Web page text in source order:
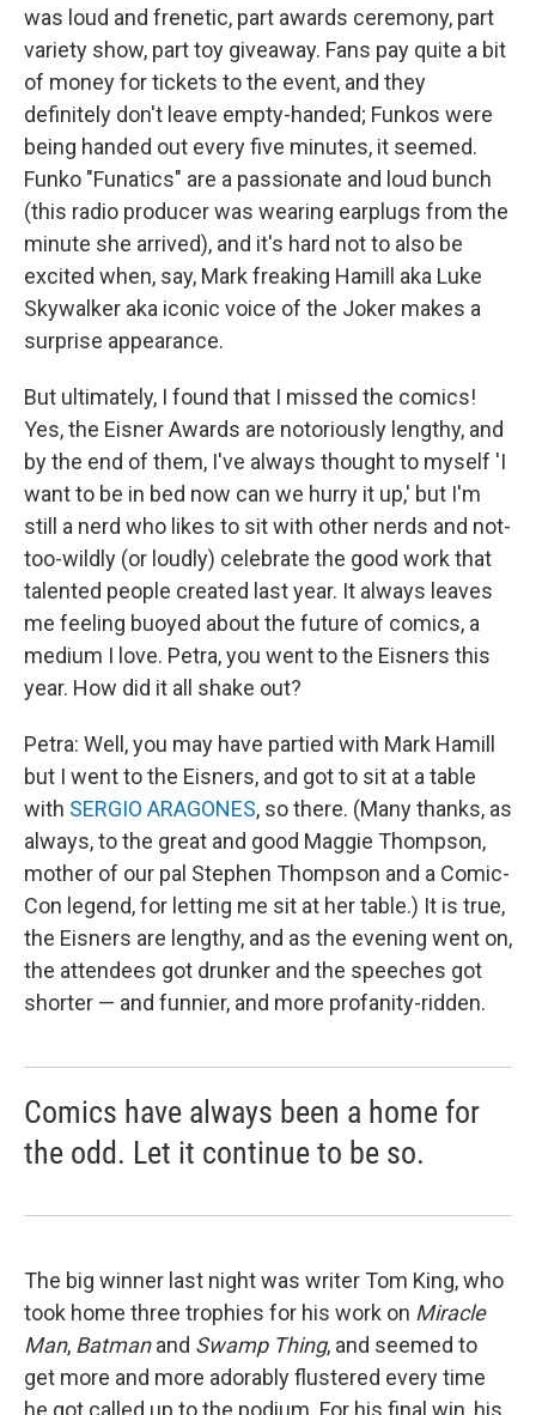
was loud and frenetic, part awards ceremony, part
variety show, part toy giveaway. Fans pay quite a bit
of money for tickets to the event, and they
definitely don't leave empty-handed; Funkos were
being handed out every five minutes, it seemed.
Funko "Funatics" are a passionate and loud bunch
(this radio producer was wearing earplugs from the
minute she arrived), and it's hard not to also be
excited when, say, Mark freaking Hamill aka Luke
Skywalker aka iconic voice of the Joker makes a
surprise appearance.
But ultimately, I found that I missed the comics!
Yes, the Eisner Awards are notoriously lengthy, and
by the end of them, I've always thought to myself 'I
want to be in bed now can we hurry it up,' but I'm
still a nerd who likes to sit with other nerds and not-
too-wildly (or loudly) celebrate the good work that
talented people created last year. It always leaves
me feeling buoyed about the future of comics, a
medium I love. Petra, you went to the Eisners this
year. How did it all shake out?
Petra: Well, you may have partied with Mark Hamill
but I went to the Eisners, and got to sit at a table
with SERGIO ARAGONES, so there. (Many thanks, as
always, to the great and good Maggie Thompson,
mother of our pal Stephen Thompson and a Comic-
Con legend, for letting me sit at her table.) It is true,
the Eisners are lengthy, and as the evening went on,
the attendees got drunker and the speeches got
shorter — and funnier, and more profanity-ridden.
Comics have always been a home for
the odd. Let it continue to be so.
The big winner last night was writer Tom King, who
took home three trophies for his work on Miracle
Man, Batmanand Swamp Thing, and seemed to
get more and more adorably flustered every time
he got called up to the podium. For his final win, his